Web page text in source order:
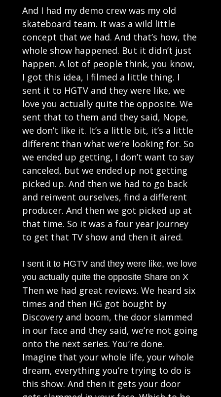
And I had my demo crew was my old
skateboard team. It was a wild little
concept that we had. And that’s how, the
whole show happened. But it didn’t just
happen. A lot of people think, you know,
I got this idea, I filmed a little thing. I
sent it to HGTV and they were like, we
love you actually quite the opposite. We
sent that to them and they said, Nope,
we don’t like it. It’s a little bit, it’s a little
different than what we’re looking for. So
we ended up getting, I don’t want to say
canceled, but we ended up not getting
picked up. And then we had to go back
and reinvent ourselves, find a different
producer. And then we got picked up at
that time. So it was a four year journey
to get that TV show and then it aired.
I sent it to HGTV and they were like, we love
you actually quite the opposite Share on X
Then we had great reviews. We heard six
times and then HG got bought by
Discovery and boom, the door slammed
in our face and they said, we’re not going
onto the next series. You’re done.
Imagine that your whole life, your whole
dream, everything you’re trying to do is
this show. And then it gets your door